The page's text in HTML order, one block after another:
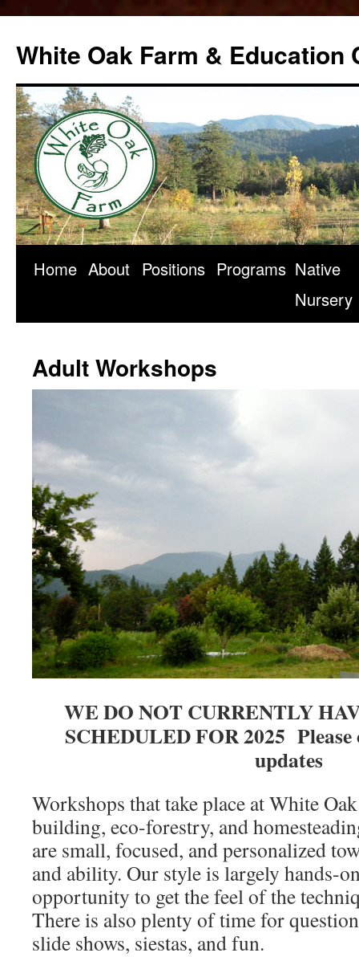
content
White Oak Farm & Education
Home About Positions Programs Native
Nursery
Adult Workshops
WE DO NOT CURRENTLY
SCHEDULED FOR 2025
updates
Workshops that take place at White
building, eco-forestry, and
are small, focused, and personalized
and ability. Our style is largely hands-
opportunity to get the feel of the
There is also plenty of time for
slide shows, siestas, and fun.